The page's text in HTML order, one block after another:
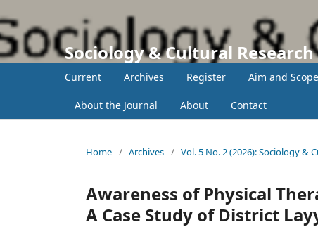
Sociology & Cultural
Current Archives Register Aim and Scope
About the Journal About Contact
Home / Archives / Vol. 5 No. 2 (2026): Sociology &
Awareness of Physical
A Case Study of District